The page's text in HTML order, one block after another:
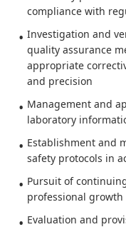
compliance with
Investigation and
quality assurance
appropriate
and precision
Management and
laboratory
Establishment and
safety protocols in
Pursuit of
professional
Evaluation and